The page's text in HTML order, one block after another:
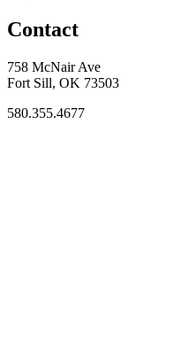
Contact
758 McNair Ave
Fort Sill, OK 73503
580.355.4677